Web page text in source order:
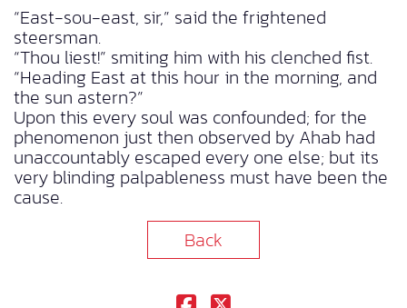
“East-sou-east, sir,” said the frightened
steersman.
“Thou liest!” smiting him with his clenched fist.
“Heading East at this hour in the morning, and
the sun astern?”
Upon this every soul was confounded; for the
phenomenon just then observed by Ahab had
unaccountably escaped every one else; but its
very blinding palpableness must have been the
cause.
Back